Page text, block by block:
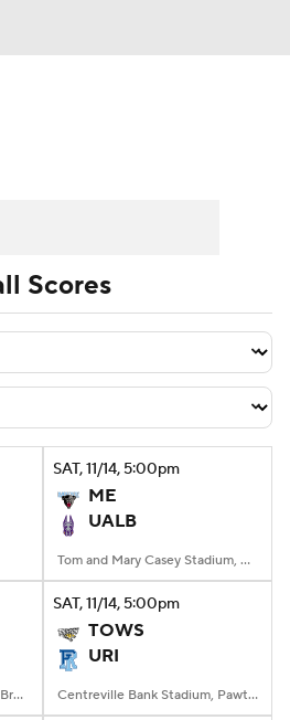
Watch CFB Live
Portal
Betting
StubHub
Scores
SAT, 11/14, 5:00pm
ME
UALB
Tom and Mary Casey Stadium, Albany, NY
Kessler Stadium, West Long Branch, NJ
SAT, 11/14, 5:00pm
TOWS
URI
Centreville Bank Stadium, Pawtucket, Rhode Island